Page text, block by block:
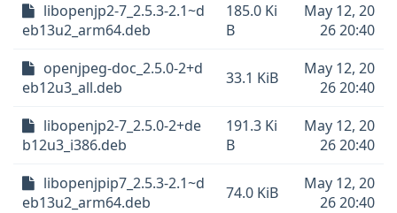
libopenjp2-7_2.5.3-2.1~d
eb13u2_arm64.deb
185.0 Ki
B
May 12, 20
26 20:40
openjpeg-doc_2.5.0-2+d
eb12u3_all.deb
33.1 KiB
May 12, 20
26 20:40
libopenjp2-7_2.5.0-2+de
b12u3_i386.deb
191.3 Ki
B
May 12, 20
26 20:40
libopenjpip7_2.5.3-2.1~d
eb13u2_arm64.deb
74.0 KiB
May 12, 20
26 20:40